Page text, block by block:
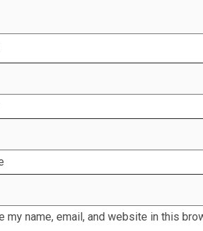
my name, email, and website in this